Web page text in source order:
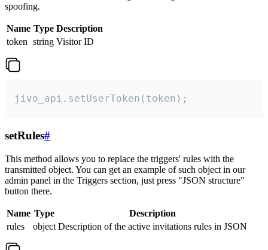
spoofing.
Name Type Description
token string Visitor ID
jivo_api.setUserToken(token);
setRules#
This method allows you to replace the triggers' rules with the
transmitted object. You can get an example of such object in our
admin panel in the Triggers section, just press "JSON structure"
button there.
Name Type
Description
rules
object Description of the active invitations rules in JSON